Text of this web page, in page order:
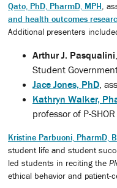
Qato, PhD, PharmD, MPH ,
and health outcomes
Additional presenters
Arthur J. Pasqualini
Student
Jace Jones, PhD,
Kathryn Walker,
professor of P-SHOR
Kristine Parbuoni, PharmD,
student life and student
led students in reciting the
ethical behavior and patient-